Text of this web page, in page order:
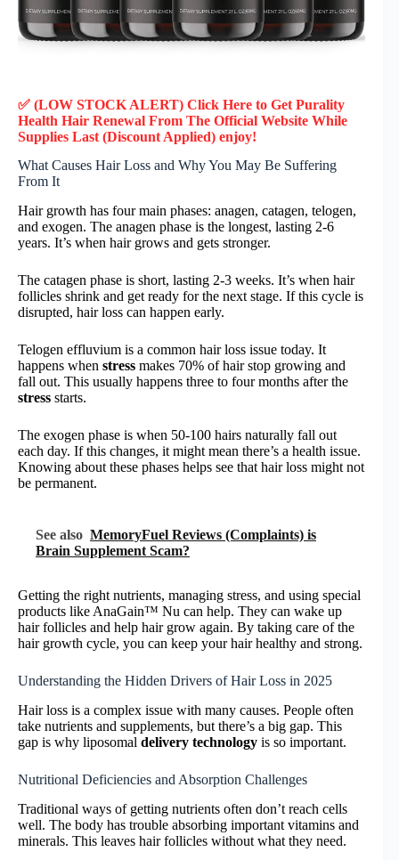
✅ (LOW STOCK ALERT) Click Here to Get Purality
Health Hair Renewal From The Official Website While
Supplies Last (Discount Applied) enjoy!
What Causes Hair Loss and Why You May Be Suffering
From It
Hair growth has four main phases: anagen, catagen, telogen,
and exogen. The anagen phase is the longest, lasting 2-6
years. It’s when hair grows and gets stronger.
The catagen phase is short, lasting 2-3 weeks. It’s when hair
follicles shrink and get ready for the next stage. If this cycle is
disrupted, hair loss can happen early.
Telogen effluvium is a common hair loss issue today. It
happens when stress makes 70% of hair stop growing and
fall out. This usually happens three to four months after the
stress starts.
The exogen phase is when 50-100 hairs naturally fall out
each day. If this changes, it might mean there’s a health issue.
Knowing about these phases helps see that hair loss might not
be permanent.
See also MemoryFuel Reviews (Complaints) is
Brain Supplement Scam?
Getting the right nutrients, managing stress, and using special
products like AnaGain™ Nu can help. They can wake up
hair follicles and help hair grow again. By taking care of the
hair growth cycle, you can keep your hair healthy and strong.
Understanding the Hidden Drivers of Hair Loss in 2025
Hair loss is a complex issue with many causes. People often
take nutrients and supplements, but there’s a big gap. This
gap is why liposomal delivery technology is so important.
Nutritional Deficiencies and Absorption Challenges
Traditional ways of getting nutrients often don’t reach cells
well. The body has trouble absorbing important vitamins and
minerals. This leaves hair follicles without what they need.